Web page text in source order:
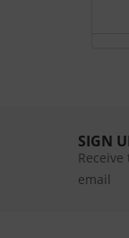
SIGN
email